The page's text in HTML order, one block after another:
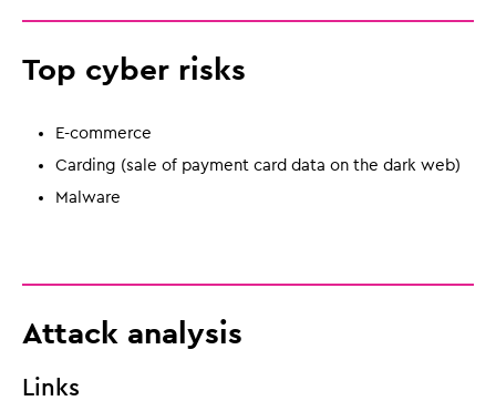
Top cyber risks
E-commerce
Carding (sale of payment card data on the dark web)
Malware
Attack analysis
Links